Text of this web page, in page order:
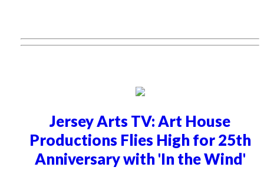
Jersey Arts TV: Art House
Productions Flies High for 25th
Anniversary with 'In the Wind'